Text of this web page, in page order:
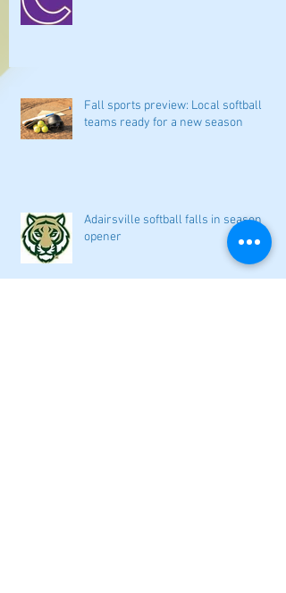
Fall sports preview: Local softball
teams ready for a new season
Adairsville softball falls in season
opener